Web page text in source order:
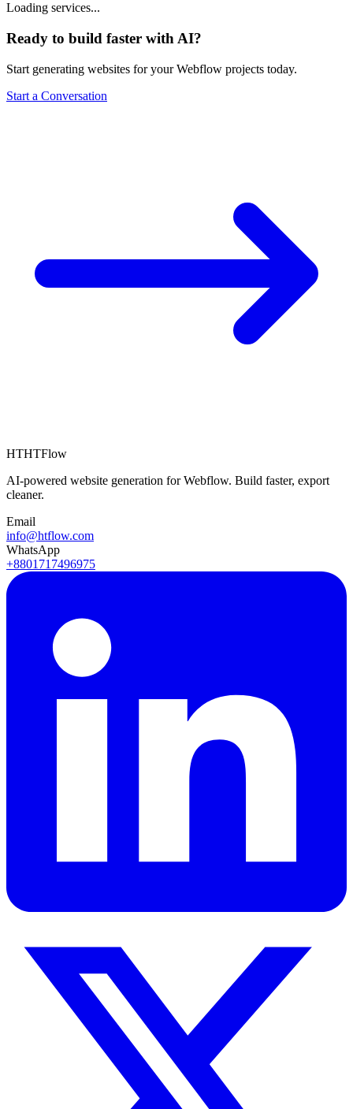
Loading services...
Ready to build faster with AI?
Start generating websites for your Webflow projects today.
Start a Conversation
HTHTFlow
AI-powered website generation for Webflow. Build faster, export
cleaner.
Email
info@htflow.com
WhatsApp
+8801717496975